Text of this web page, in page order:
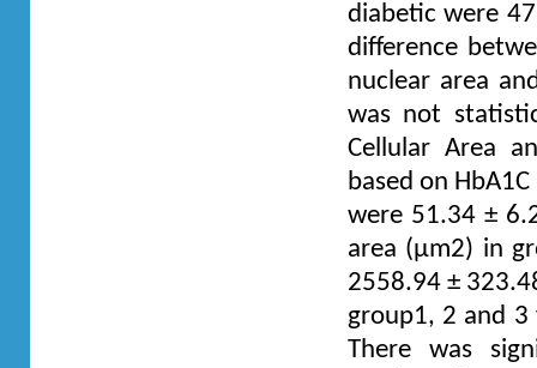
diabetic were
difference
nuclear area
was not
Cellular Area
based on
were 51.34 ±
area (µm2) in
2558.94 ±
group1, 2 and 3
There was